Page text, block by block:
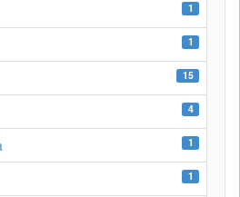
1
1
15
4
1
1